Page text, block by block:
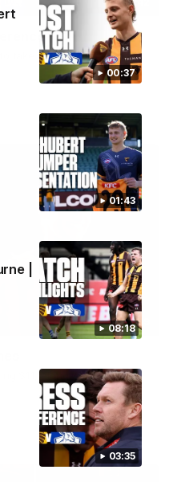
00:37
01:43
08:18
|
03:35
take on the Lions this
01:49
S11, along with some